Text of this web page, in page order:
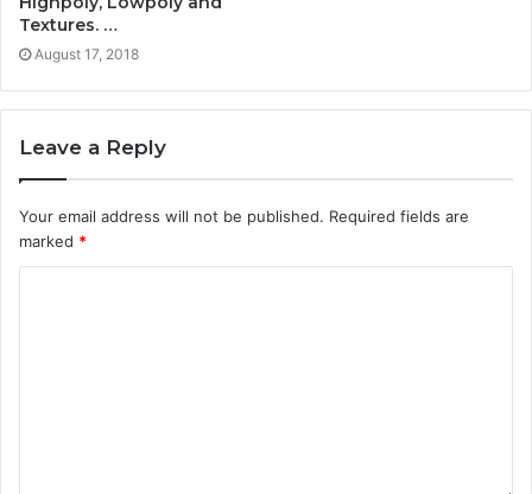
Textures. …
August 17, 2018
Leave a Reply
Your email address will not be published. Required fields are
marked *